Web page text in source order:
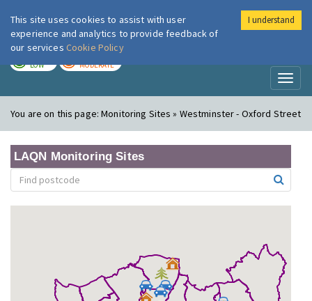
London Air
LOW MODERATE
You are on this page:Monitoring Sites » Westminster - Oxford Street
LAQN Monitoring Sites
This site uses cookies to assist with user
experience and analytics to provide feedback of
our services Cookie Policy
I understand